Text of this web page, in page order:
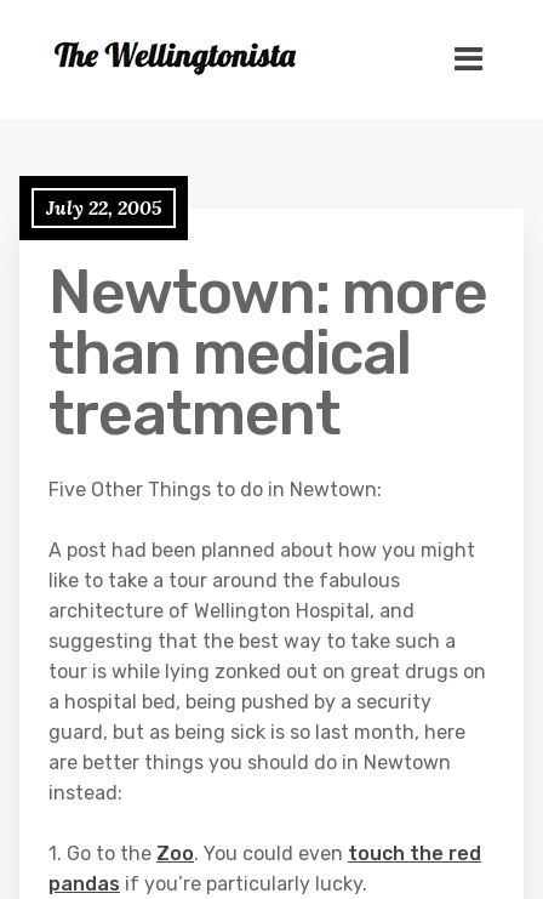
July 22, 2005
Newtown: more
than medical
treatment
Five Other Things to do in Newtown:
A post had been planned about how you might
like to take a tour around the fabulous
architecture of Wellington Hospital, and
suggesting that the best way to take such a
tour is while lying zonked out on great drugs on
a hospital bed, being pushed by a security
guard, but as being sick is so last month, here
are better things you should do in Newtown
instead:
1. Go to the Zoo. You could even touch the red
pandas if you’re particularly lucky.